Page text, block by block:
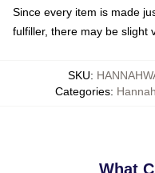
Since every item is made
fulfiller, there may be slight
SKU:
Categories:
What